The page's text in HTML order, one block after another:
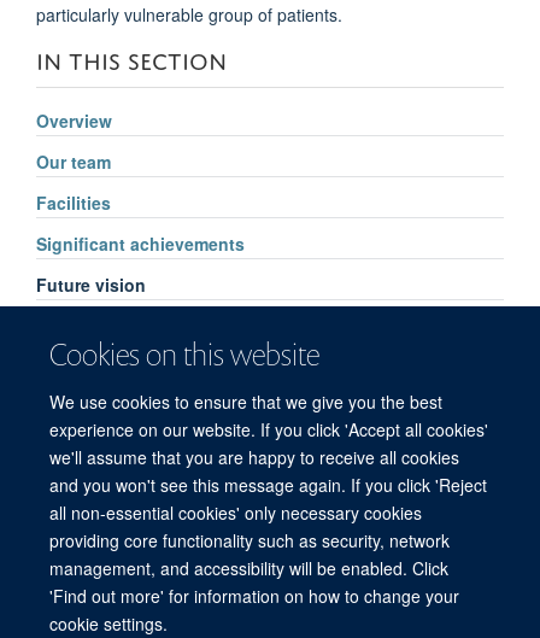
Cookies on this website
We use cookies to ensure that we give you the best
experience on our website. If you click 'Accept all cookies'
we'll assume that you are happy to receive all cookies
and you won't see this message again. If you click 'Reject
all non-essential cookies' only necessary cookies
providing core functionality such as security, network
management, and accessibility will be enabled. Click
'Find out more' for information on how to change your
cookie settings.
particularly vulnerable group of patients.
IN THIS SECTION
Overview
Our team
Facilities
Significant achievements
Future vision
High Throughput Routine Drug Analysis
FAQs
© 2026 Mahidol Oxford Tropical Medicine Research Unit (MORU), Faculty of
Tropical Medicine, Mahidol University, 3/F, 60th Anniversary Chalermprakiat
Building, 420/6 Rajvithi Road, Bangkok 10400 Thailand
Sitemap
Cookies